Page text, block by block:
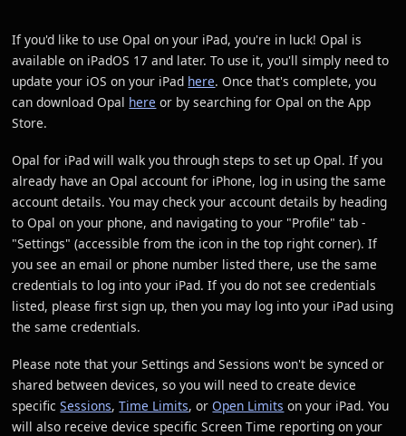
If you'd like to use Opal on your iPad, you're in luck! Opal is
available on iPadOS 17 and later. To use it, you'll simply need to
update your iOS on your iPad here. Once that's complete, you
can download Opal here or by searching for Opal on the App
Store.
Opal for iPad will walk you through steps to set up Opal. If you
already have an Opal account for iPhone, log in using the same
account details. You may check your account details by heading
to Opal on your phone, and navigating to your "Profile" tab -
"Settings" (accessible from the icon in the top right corner). If
you see an email or phone number listed there, use the same
credentials to log into your iPad. If you do not see credentials
listed, please first sign up, then you may log into your iPad using
the same credentials.
Please note that your Settings and Sessions won't be synced or
shared between devices, so you will need to create device
specificSessions,Time Limits, orOpen Limits on your iPad. You
will also receive device specific Screen Time reporting on your